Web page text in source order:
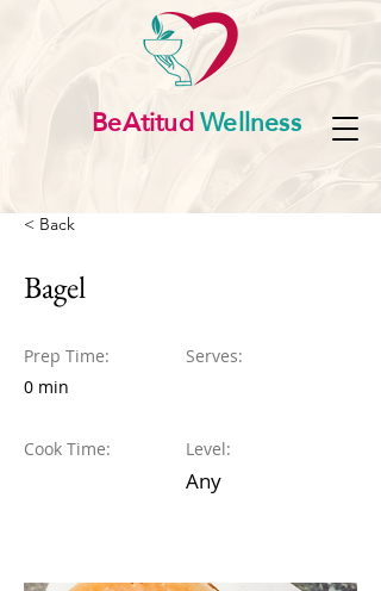
BeAtitudWellness
< Back
Bagel
Prep Time:
0 min
Cook Time:
Serves:
Level:
Any